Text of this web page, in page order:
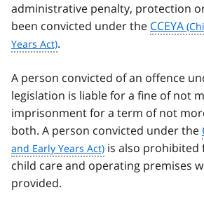
administrative penalty, protection
been convicted under the CCEYA
.
A person convicted of an offence
legislation is liable for a fine of not
imprisonment for a term of not
both. A person convicted under the
is also
child care and operating premises
provided.